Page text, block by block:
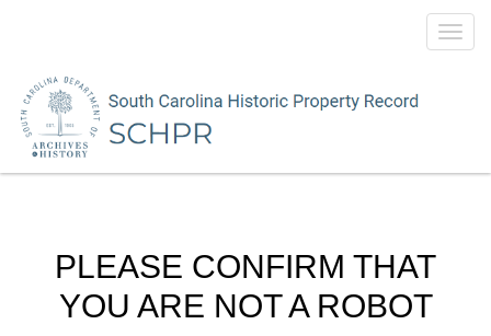
PLEASE CONFIRM THAT
YOU ARE NOT A ROBOT